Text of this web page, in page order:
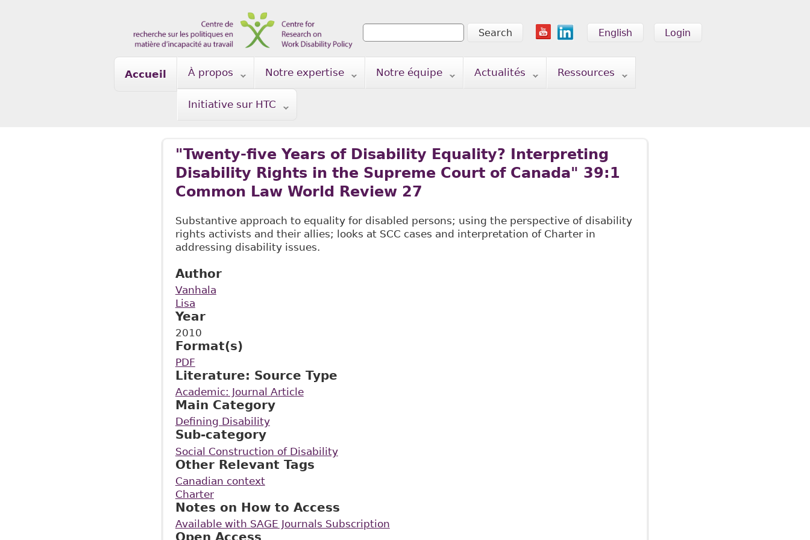
Login
English
Search form
Search
Accueil À propos Notre expertise Notre équipe Actualités Ressources
Initiative sur HTC
"Twenty-five Years of Disability Equality? Interpreting
Disability Rights in the Supreme Court of Canada" 39:1
Common Law World Review 27
Substantive approach to equality for disabled persons; using the perspective of disability
rights activists and their allies; looks at SCC cases and interpretation of Charter in
addressing disability issues.
Author
Vanhala
Lisa
Year
2010
Format(s)
PDF
Literature: Source Type
Academic: Journal Article
Main Category
Defining Disability
Sub-category
Social Construction of Disability
Other Relevant Tags
Canadian context
Charter
Notes on How to Access
Available with SAGE Journals Subscription
Open Access